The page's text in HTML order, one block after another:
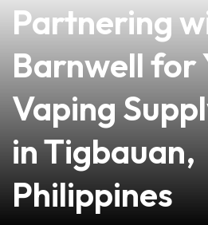
Partnering
Barnwell for
Vaping
in Tigbauan,
Philippines